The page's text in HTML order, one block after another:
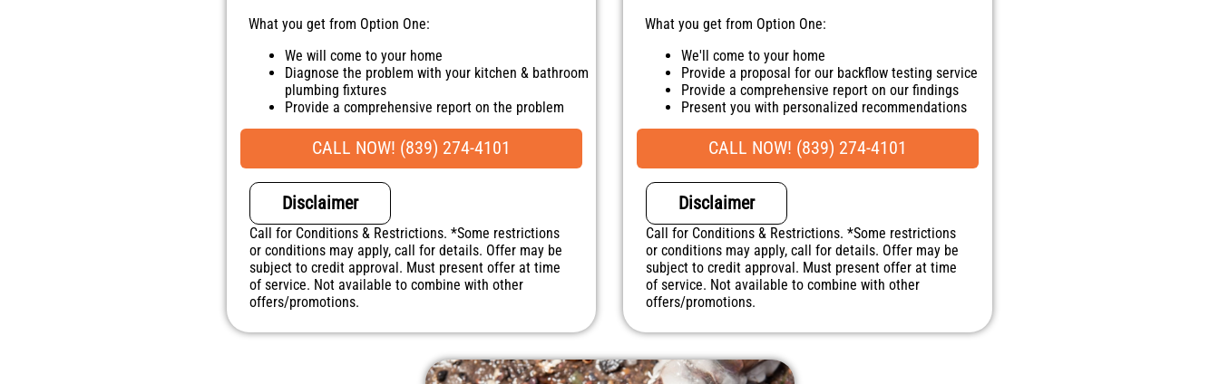
What you get from Option One:
We will come to your home
Diagnose the problem with your kitchen & bathroom
plumbing fixtures
Provide a comprehensive report on the problem
Present you with personalized solutions on what to
do next
100% satisfaction guaranteed
CALL NOW! (839) 274-4101
Disclaimer
Call for Conditions & Restrictions. *Some restrictions
or conditions may apply, call for details. Offer may be
subject to credit approval. Must present offer at time
of service. Not available to combine with other
offers/promotions.
What you get from Option One:
We'll come to your home
Provide a proposal for our backflow testing service
Provide a comprehensive report on our findings
Present you with personalized recommendations
100% satisfaction guaranteed
NO service call fees. NO dispatch fees.
CALL NOW! (839) 274-4101
Disclaimer
Call for Conditions & Restrictions. *Some restrictions
or conditions may apply, call for details. Offer may be
subject to credit approval. Must present offer at time
of service. Not available to combine with other
offers/promotions.